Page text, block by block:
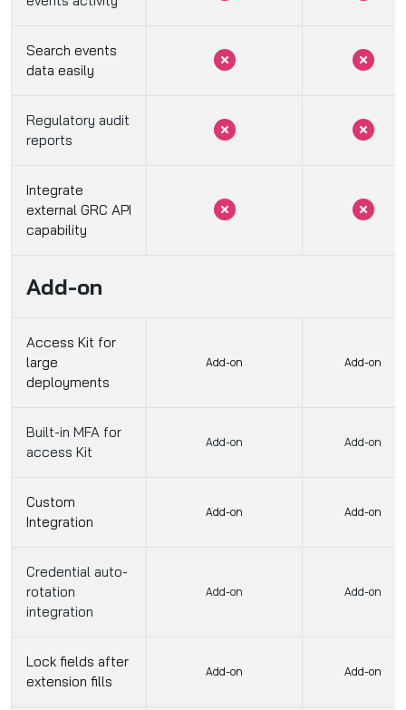
Search events
data easily
Regulatory audit
reports
Integrate
external GRC API
capability
Add-on
Access Kit for
large
deployments
Add-on Add-on
Built-in MFA for
access Kit
Add-on Add-on
Custom
Integration
Add-on Add-on
Credential auto-
rotation
integration
Add-on Add-on
Lock fields after
extension fills
Add-on Add-on